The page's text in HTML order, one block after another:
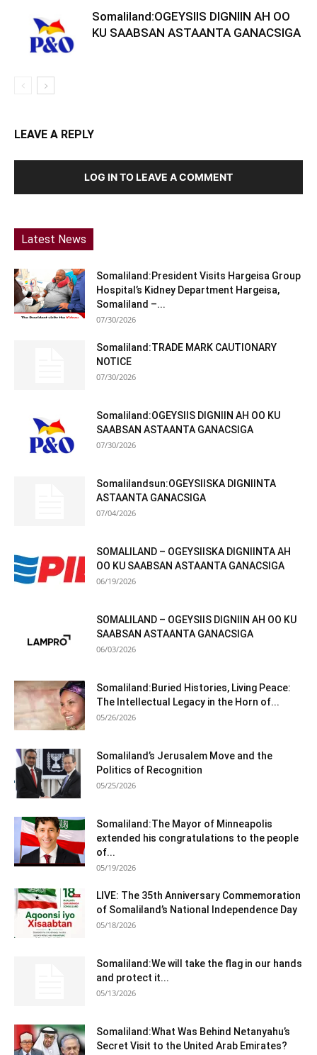
Somaliland:OGEYSIIS DIGNIIN AH OO
KU SAABSAN ASTAANTA GANACSIGA
LEAVE A REPLY
LOG IN TO LEAVE A COMMENT
Latest News
Somaliland:President Visits Hargeisa Group
Hospital’s Kidney Department Hargeisa,
Somaliland –...
07/30/2026
Somaliland:TRADE MARK CAUTIONARY
NOTICE
07/30/2026
Somaliland:OGEYSIIS DIGNIIN AH OO KU
SAABSAN ASTAANTA GANACSIGA
07/30/2026
Somalilandsun:OGEYSIISKA DIGNIINTA
ASTAANTA GANACSIGA
07/04/2026
SOMALILAND – OGEYSIISKA DIGNIINTA AH
OO KU SAABSAN ASTAANTA GANACSIGA
06/19/2026
SOMALILAND – OGEYSIIS DIGNIIN AH OO KU
SAABSAN ASTAANTA GANACSIGA
06/03/2026
Somaliland:Buried Histories, Living Peace:
The Intellectual Legacy in the Horn of...
05/26/2026
Somaliland’s Jerusalem Move and the
Politics of Recognition
05/25/2026
Somaliland:The Mayor of Minneapolis
extended his congratulations to the people
of...
05/19/2026
LIVE: The 35th Anniversary Commemoration
of Somaliland’s National Independence Day
05/18/2026
Somaliland:We will take the flag in our hands
and protect it...
05/13/2026
Somaliland:What Was Behind Netanyahu’s
Secret Visit to the United Arab Emirates?